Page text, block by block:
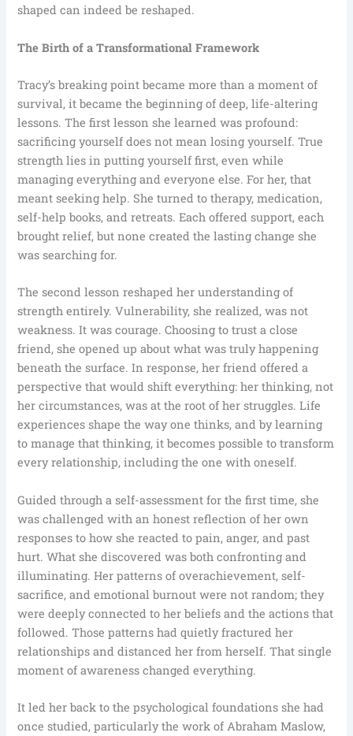
shaped can indeed be reshaped.
The Birth of a Transformational Framework
Tracy’s breaking point became more than a moment of
survival, it became the beginning of deep, life-altering
lessons. The first lesson she learned was profound:
sacrificing yourself does not mean losing yourself. True
strength lies in putting yourself first, even while
managing everything and everyone else. For her, that
meant seeking help. She turned to therapy, medication,
self-help books, and retreats. Each offered support, each
brought relief, but none created the lasting change she
was searching for.
The second lesson reshaped her understanding of
strength entirely. Vulnerability, she realized, was not
weakness. It was courage. Choosing to trust a close
friend, she opened up about what was truly happening
beneath the surface. In response, her friend offered a
perspective that would shift everything: her thinking, not
her circumstances, was at the root of her struggles. Life
experiences shape the way one thinks, and by learning
to manage that thinking, it becomes possible to transform
every relationship, including the one with oneself.
Guided through a self-assessment for the first time, she
was challenged with an honest reflection of her own
responses to how she reacted to pain, anger, and past
hurt. What she discovered was both confronting and
illuminating. Her patterns of overachievement, self-
sacrifice, and emotional burnout were not random; they
were deeply connected to her beliefs and the actions that
followed. Those patterns had quietly fractured her
relationships and distanced her from herself. That single
moment of awareness changed everything.
It led her back to the psychological foundations she had
once studied, particularly the work of Abraham Maslow,